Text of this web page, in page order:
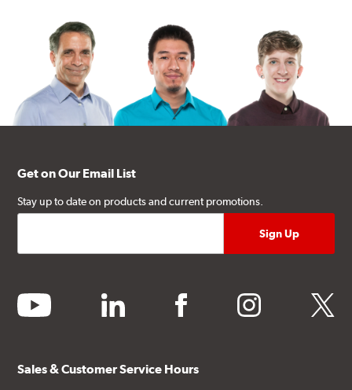
Get on Our Email List
Stay up to date on products and current promotions.
youtube linkedin facebook instagram twitter
Sales & Customer Service Hours